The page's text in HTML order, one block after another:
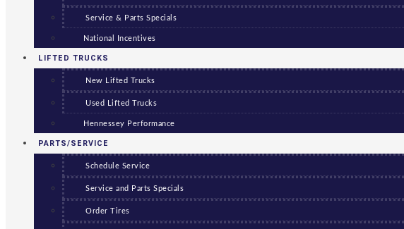
Service & Parts Specials
National Incentives
LIFTED TRUCKS
New Lifted Trucks
Used Lifted Trucks
Hennessey Performance
PARTS/SERVICE
Schedule Service
Service and Parts Specials
Order Tires